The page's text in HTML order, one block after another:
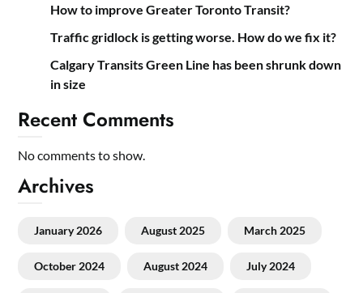
How to improve Greater Toronto Transit?
Traffic gridlock is getting worse. How do we fix it?
Calgary Transits Green Line has been shrunk down
in size
Recent Comments
No comments to show.
Archives
January 2026 August 2025 March 2025
October 2024 August 2024 July 2024